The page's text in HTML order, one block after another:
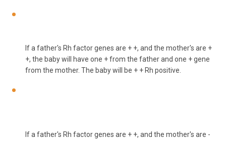
If a father's Rh factor genes are + +, and the mother's are +
+, the baby will have one + from the father and one + gene
from the mother. The baby will be + + Rh positive.
If a father's Rh factor genes are + +, and the mother's are -